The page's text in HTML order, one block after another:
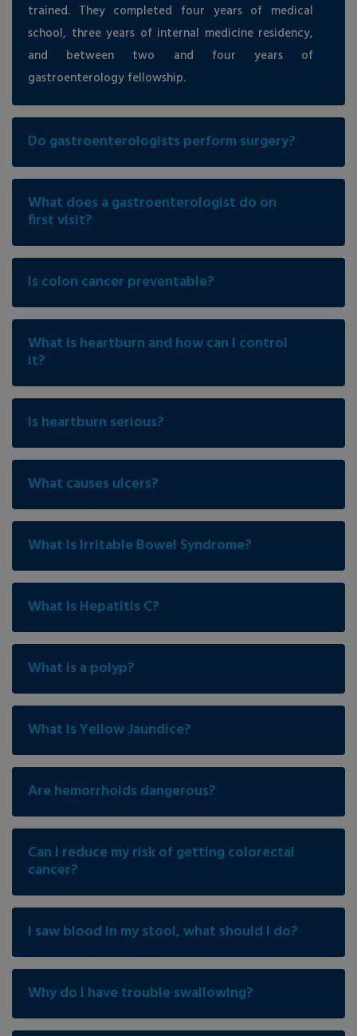
trained. They completed four years of medical
school, three years of internal medicine residency,
and between two and four years of
gastroenterology fellowship.
Do gastroenterologists perform surgery?
What does a gastroenterologist do on
first visit?
Is colon cancer preventable?
What is heartburn and how can I control
it?
Is heartburn serious?
What causes ulcers?
What is Irritable Bowel Syndrome?
What is Hepatitis C?
What is a polyp?
What is Yellow Jaundice?
Are hemorrhoids dangerous?
Can I reduce my risk of getting colorectal
cancer?
I saw blood in my stool, what should I do?
Why do I have trouble swallowing?